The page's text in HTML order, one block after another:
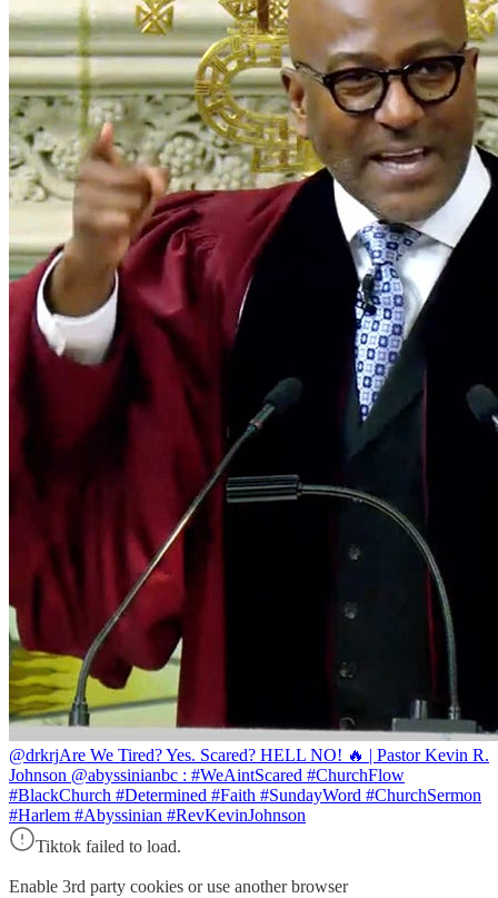
@drkrjAre We Tired? Yes. Scared? HELL NO! 🔥 | Pastor Kevin R.
Johnson @abyssinianbc : #WeAintScared #ChurchFlow
#BlackChurch #Determined #Faith #SundayWord #ChurchSermon
#Harlem #Abyssinian #RevKevinJohnson
Tiktok failed to load.
Enable 3rd party cookies or use another browser